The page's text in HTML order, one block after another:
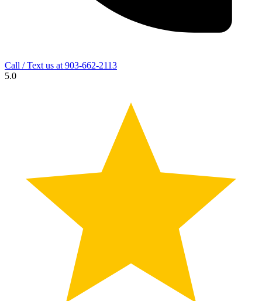
Call / Text us at 903-662-2113
5.0